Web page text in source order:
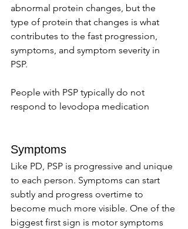
abnormal protein changes, but the
type of protein that changes is what
contributes to the fast progression,
symptoms, and symptom severity in
PSP.
People with PSP typically do not
respond to levodopa medication
Symptoms
Like PD, PSP is progressive and unique
to each person. Symptoms can start
subtly and progress overtime to
become much more visible. One of the
biggest first sign is motor symptoms